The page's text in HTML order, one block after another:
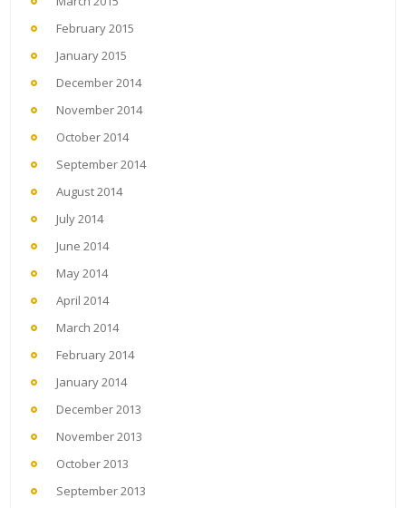
February 2015
January 2015
December 2014
November 2014
October 2014
September 2014
August 2014
July 2014
June 2014
May 2014
April 2014
March 2014
February 2014
January 2014
December 2013
November 2013
October 2013
September 2013